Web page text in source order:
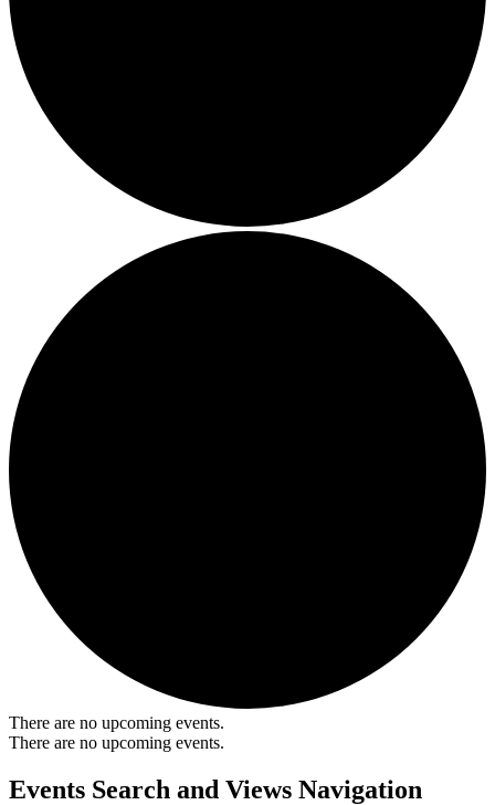
There are no upcoming events.
There are no upcoming events.
Events Search and Views Navigation